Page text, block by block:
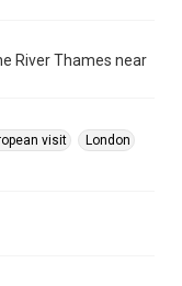
River Thames near
visit
London